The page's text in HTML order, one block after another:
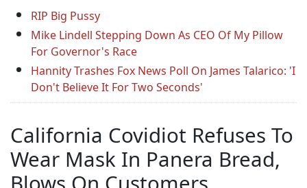
RIP Big Pussy
Mike Lindell Stepping Down As CEO Of My Pillow
For Governor's Race
Hannity Trashes Fox News Poll On James Talarico: 'I
Don't Believe It For Two Seconds'
California Covidiot Refuses To
Wear Mask In Panera Bread,